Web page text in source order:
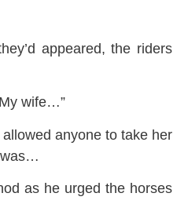
appeared, the riders
wife…”
anyone to take her
was…
as he urged the horses